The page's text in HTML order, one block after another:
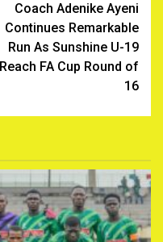
Coach Adenike Ayeni
Continues Remarkable
Run As Sunshine U-19
Reach FA Cup Round of
16